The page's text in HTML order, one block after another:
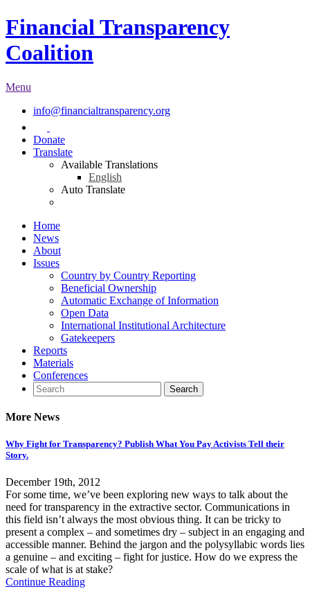
Financial Transparency
Coalition
Menu
info@financialtransparency.org
Donate
Translate
Available Translations
English
Auto Translate
Home
News
About
Issues
Country by Country Reporting
Beneficial Ownership
Automatic Exchange of Information
Open Data
International Institutional Architecture
Gatekeepers
Reports
Materials
Conferences
More News
Why Fight for Transparency? Publish What You Pay Activists Tell their
Story.
December 19th, 2012
For some time, we’ve been exploring new ways to talk about the
need for transparency in the extractive sector. Communications in
this field isn’t always the most obvious thing. It can be tricky to
present a complex – and sometimes dry – subject in an engaging and
accessible manner. Behind the jargon and the polysyllabic words lies
a genuine – and exciting – fight for justice. How do we express the
scale of what is at stake?
Continue Reading